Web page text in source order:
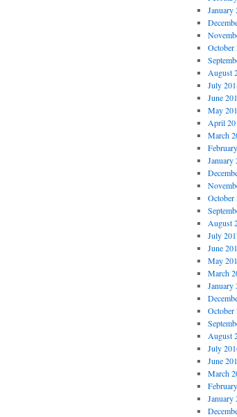
January
October
August
July
June
May
April
March
January
October
August
July
June
May
March
January
October
August
July
June
March
January